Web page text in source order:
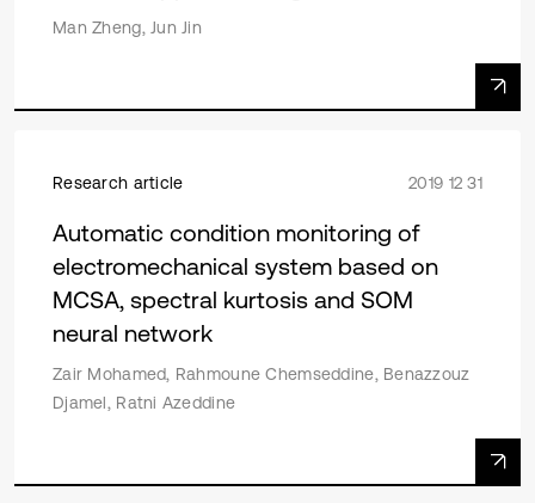
Man Zheng, Jun Jin
Research article 2019 12 31
Automatic condition monitoring of
electromechanical system based on
MCSA, spectral kurtosis and SOM
neural network
Zair Mohamed, Rahmoune Chemseddine, Benazzouz
Djamel, Ratni Azeddine